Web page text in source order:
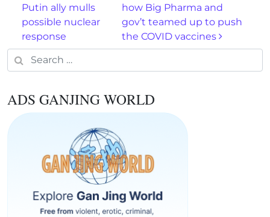
Putin ally mulls
possible nuclear
response
how Big Pharma and
gov’t teamed up to push
the COVID vaccines
Search for:
ADS GANJING WORLD